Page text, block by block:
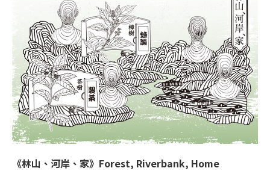
《林山、河岸、家》Forest, Riverbank, Home